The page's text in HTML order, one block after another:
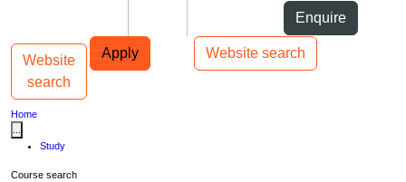
Enquire
Apply Website search
Main navigation
Website
search
Toggle navigation
Home
Study
Course search